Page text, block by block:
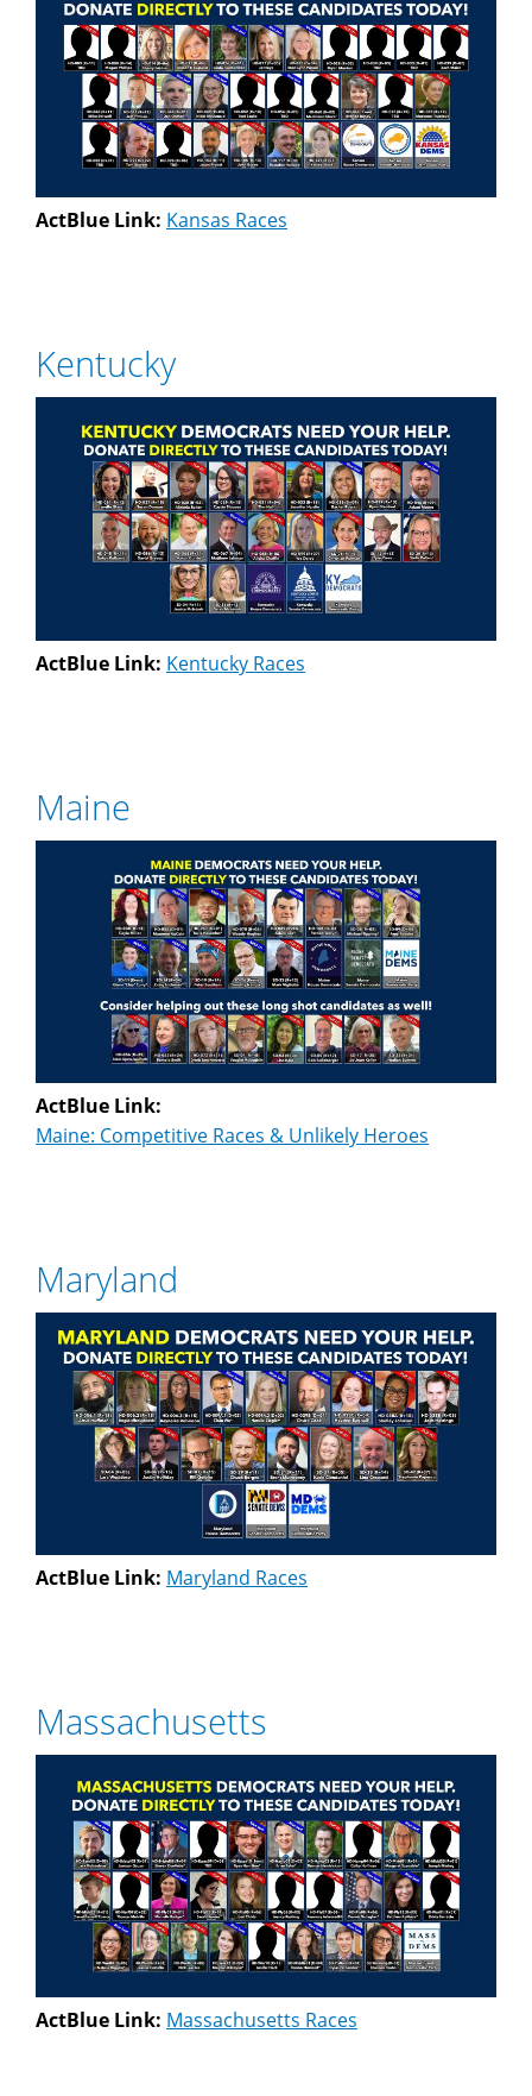
ActBlue Link: Kansas Races
Kentucky
ActBlue Link: Kentucky Races
Maine
ActBlue Link:
Maine: Competitive Races & Unlikely Heroes
Maryland
ActBlue Link: Maryland Races
Massachusetts
ActBlue Link: Massachusetts Races